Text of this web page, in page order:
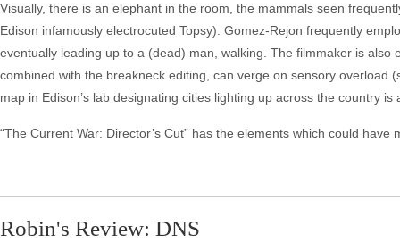
Visually, there is an elephant in the room, the mammals seen
Edison infamously electrocuted Topsy). Gomez-Rejon frequently
eventually leading up to a (dead) man, walking. The filmmaker is
combined with the breakneck editing, can verge on sensory
map in Edison’s lab designating cities lighting up across the country
“The Current War: Director’s Cut” has the elements which could
Robin's Review: DNS